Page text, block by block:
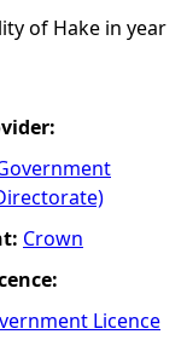
of Hake in year
Crown
Licence